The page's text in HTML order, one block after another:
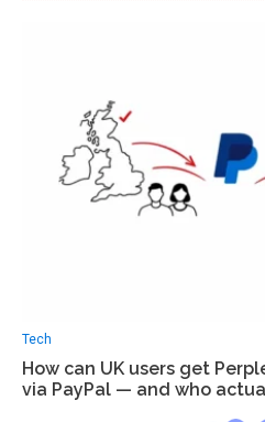
Tech
How can UK users get
via PayPal — and who